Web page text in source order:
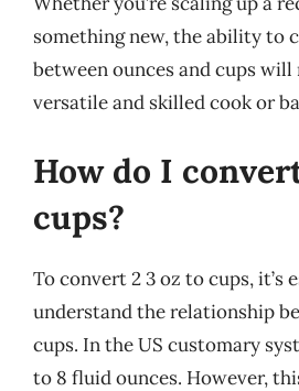
something new, the ability to
between ounces and cups will
versatile and skilled cook or
How do I
cups?
To convert 2 3 oz to cups, it’s
understand the relationship
cups. In the US customary
to 8 fluid ounces. However,